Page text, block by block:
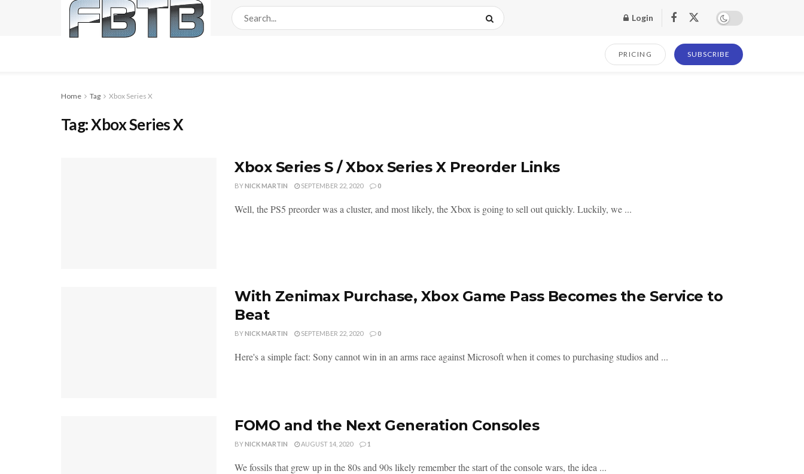
Login
PRICING SUBSCRIBE
Home Tag Xbox Series X
Tag:Xbox Series X
Xbox Series S / Xbox Series X Preorder Links
BYNICK MARTIN SEPTEMBER 22, 2020 0
Well, the PS5 preorder was a cluster, and most likely, the Xbox is going to sell out quickly. Luckily, we ...
With Zenimax Purchase, Xbox Game Pass Becomes the Service to
Beat
BYNICK MARTIN SEPTEMBER 22, 2020 0
Here's a simple fact: Sony cannot win in an arms race against Microsoft when it comes to purchasing studios and ...
FOMO and the Next Generation Consoles
BYNICK MARTIN AUGUST 14, 2020 1
We fossils that grew up in the 80s and 90s likely remember the start of the console wars, the idea ...